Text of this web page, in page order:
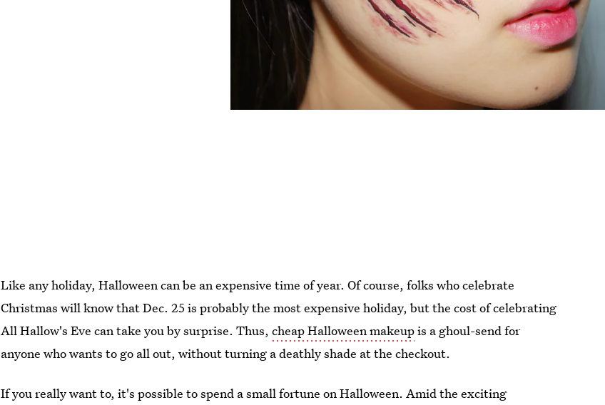
Like any holiday, Halloween can be an expensive time of year. Of course, folks who celebrate
Christmas will know that Dec. 25 is probably the most expensive holiday, but the cost of celebrating
All Hallow's Eve can take you by surprise. Thus,cheap Halloween makeupis a ghoul-send for
anyone who wants to go all out, without turning a deathly shade at the checkout.
If you really want to, it's possible to spend a small fortune on Halloween. Amid the exciting